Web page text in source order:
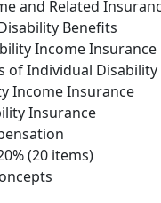
and Related
Benefits
Income Insurance
of Individual
Income Insurance
Insurance
(20 items)